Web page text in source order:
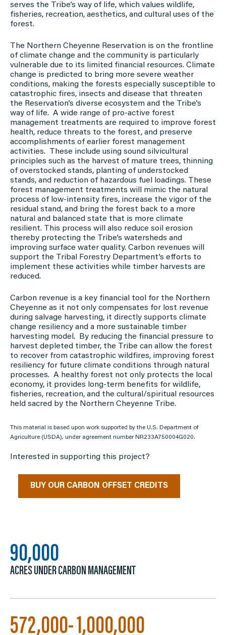
serves the Tribe’s way of life, which values wildlife,
fisheries, recreation, aesthetics, and cultural uses of the
forest.
The Northern Cheyenne Reservation is on the frontline
of climate change and the community is particularly
vulnerable due to its limited financial resources. Climate
change is predicted to bring more severe weather
conditions, making the forests especially susceptible to
catastrophic fires, insects and disease that threaten
the Reservation’s diverse ecosystem and the Tribe’s
way of life. A wide range of pro-active forest
management treatments are required to improve forest
health, reduce threats to the forest, and preserve
accomplishments of earlier forest management
activities. These include using sound silvicultural
principles such as the harvest of mature trees, thinning
of overstocked stands, planting of understocked
stands, and reduction of hazardous fuel loadings. These
forest management treatments will mimic the natural
process of low-intensity fires, increase the vigor of the
residual stand, and bring the forest back to a more
natural and balanced state that is more climate
resilient. This process will also reduce soil erosion
thereby protecting the Tribe’s watersheds and
improving surface water quality. Carbon revenues will
support the Tribal Forestry Department’s efforts to
implement these activities while timber harvests are
reduced.
Carbon revenue is a key financial tool for the Northern
Cheyenne as it not only compensates for lost revenue
during salvage harvesting, it directly supports climate
change resiliency and a more sustainable timber
harvesting model. By reducing the financial pressure to
harvest depleted timber, the Tribe can allow the forest
to recover from catastrophic wildfires, improving forest
resiliency for future climate conditions through natural
processes. A healthy forest not only protects the local
economy, it provides long-term benefits for wildlife,
fisheries, recreation, and the cultural/spiritual resources
held sacred by the Northern Cheyenne Tribe.
This material is based upon work supported by the U.S. Department of
Agriculture (USDA), under agreement number NR233A750004G020.
Interested in supporting this project?
BUY OUR CARBON OFFSET CREDITS
90,000
ACRES UNDER CARBON MANAGEMENT
572,000- 1,000,000